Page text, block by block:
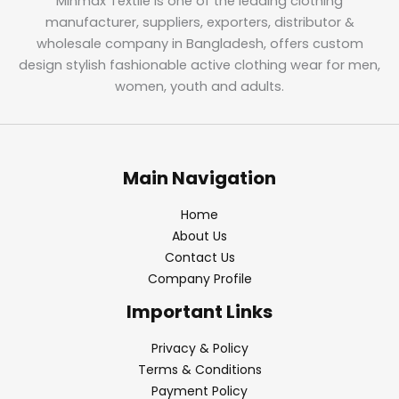
manufacturer, suppliers, exporters, distributor &
wholesale company in Bangladesh, offers custom
design stylish fashionable active clothing wear for men,
women, youth and adults.
Main Navigation
Home
About Us
Contact Us
Company Profile
Important Links
Privacy & Policy
Terms & Conditions
Payment Policy